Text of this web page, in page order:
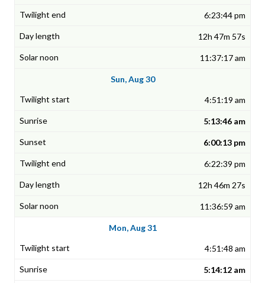
6:23:44 pm
12h 47m 57s
11:37:17 am
Sun, Aug 30
4:51:19 am
5:13:46 am
6:00:13 pm
6:22:39 pm
12h 46m 27s
11:36:59 am
Mon, Aug 31
4:51:48 am
5:14:12 am